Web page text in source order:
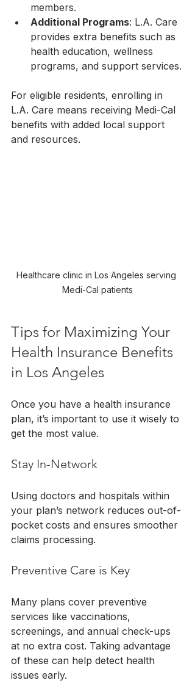
members.
Additional Programs: L.A. Care
provides extra benefits such as
health education, wellness
programs, and support services.
For eligible residents, enrolling in
L.A. Care means receiving Medi-Cal
benefits with added local support
and resources.
Healthcare clinic in Los Angeles serving
Medi-Cal patients
Tips for Maximizing Your
Health Insurance Benefits
in Los Angeles
Once you have a health insurance
plan, it’s important to use it wisely to
get the most value.
Stay In-Network
Using doctors and hospitals within
your plan’s network reduces out-of-
pocket costs and ensures smoother
claims processing.
Preventive Care is Key
Many plans cover preventive
services like vaccinations,
screenings, and annual check-ups
at no extra cost. Taking advantage
of these can help detect health
issues early.